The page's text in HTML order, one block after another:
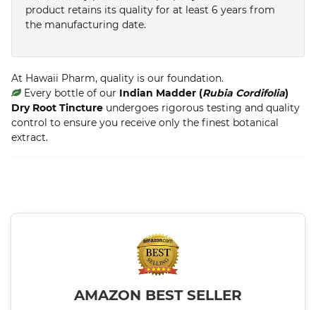
product retains its quality for at least 6 years from
the manufacturing date.
At Hawaii Pharm, quality is our foundation.
Every bottle of our Indian Madder (Rubia Cordifolia)
Dry Root Tincture undergoes rigorous testing and quality
control to ensure you receive only the finest botanical
extract.
AMAZON BEST SELLER